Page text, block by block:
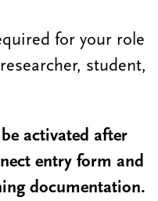
for your role
student,
activated after
entry form and
documentation.